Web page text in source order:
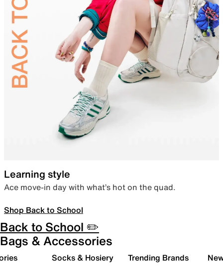
Learning style
Ace move-in day with what’s hot on the quad.
Shop Back to School
Back to School ✏️
Bags & Accessories
Socks & Hosiery Trending Brands